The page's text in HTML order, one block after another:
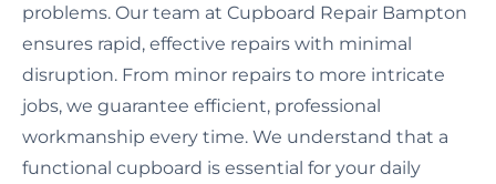
problems. Our team at Cupboard Repair Bampton
ensures rapid, effective repairs with minimal
disruption. From minor repairs to more intricate
jobs, we guarantee efficient, professional
workmanship every time. We understand that a
functional cupboard is essential for your daily